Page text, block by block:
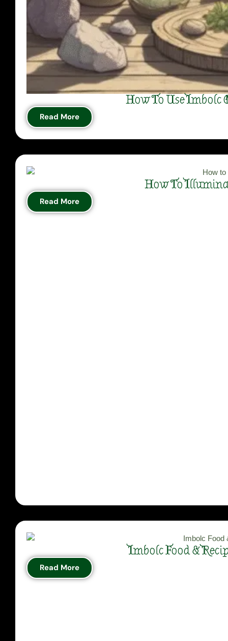
How To Use Imbolc
Read More
How To
Read More
Imbolc Food &
Read More